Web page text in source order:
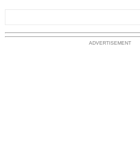
l
o
ADVERTISEMENT